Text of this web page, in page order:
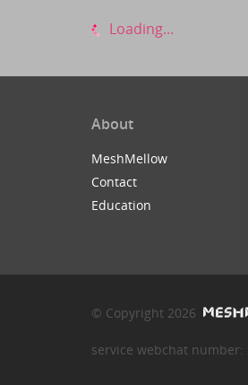
Loading...
About
MeshMellow
Contact
Education
© Copyright 2026
service webchat number: